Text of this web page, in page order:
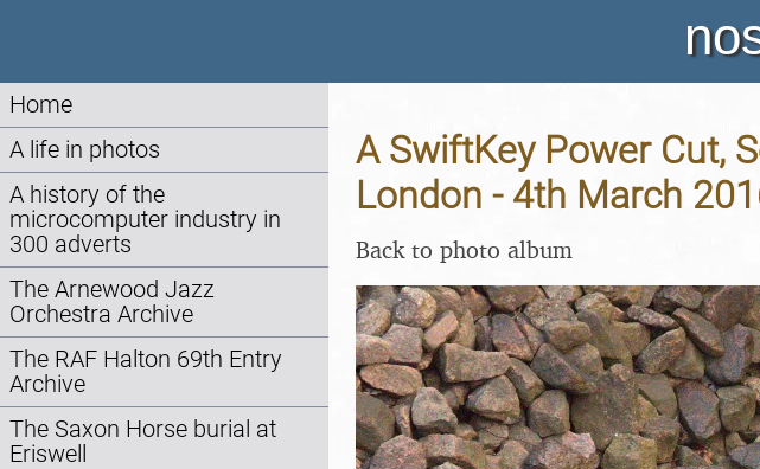
Home
A life in photos
A history of the
microcomputer industry in
300 adverts
The Arnewood Jazz
Orchestra Archive
The RAF Halton 69th Entry
Archive
The Saxon Horse burial at
Eriswell
A SwiftKey Power Cut,
London - 4th March
Back to photo album